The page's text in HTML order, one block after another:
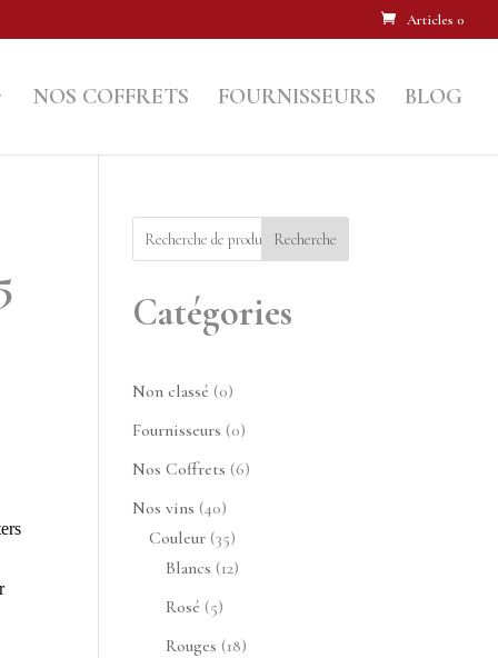
Articles 0
NOS COFFRETS FOURNISSEURS BLOG
Recherche
Catégories
Non classé 00
produit
Fournisseurs 00
produit
Nos Coffrets 66
Nos vins 4040
produits
Couleur 3535
produits
Blancs 1212
Rosé 55
produits
Rouges 1818